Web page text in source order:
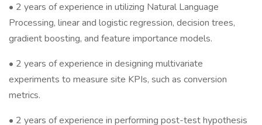
• 2 years of experience in utilizing Natural Language
Processing, linear and logistic regression, decision trees,
gradient boosting, and feature importance models.
• 2 years of experience in designing multivariate
experiments to measure site KPIs, such as conversion
metrics.
• 2 years of experience in performing post-test hypothesis